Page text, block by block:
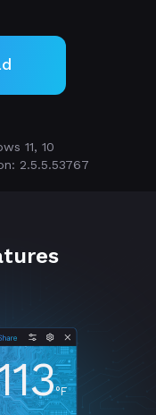
11, 10
2.5.5.53767
°F